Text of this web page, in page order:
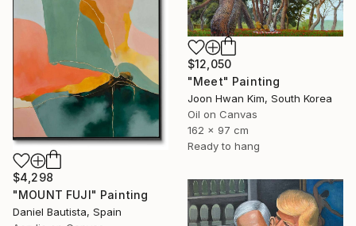
$4,298
"MOUNT FUJI" Painting
Daniel Bautista, Spain
$12,050
"Meet" Painting
Joon Hwan Kim, South Korea
Oil on Canvas
162 x 97 cm
Ready to hang